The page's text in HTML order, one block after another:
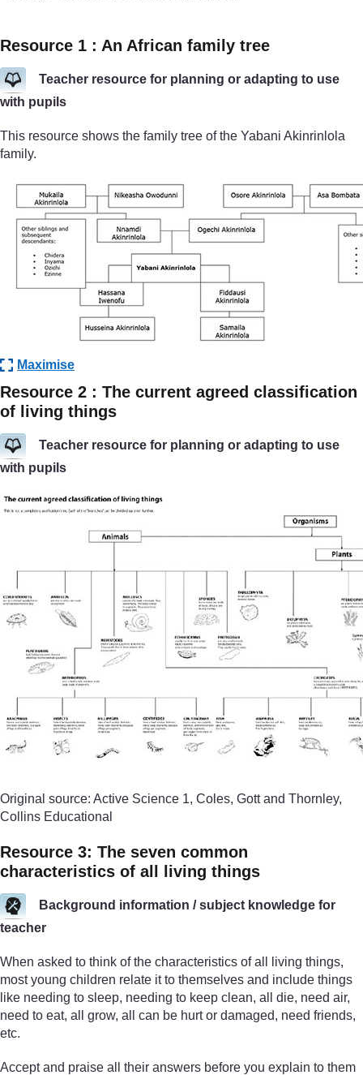
Resource 1 : An African family tree
Teacher resource for planning or adapting to use
with pupils
This resource shows the family tree of the Yabani Akinrinlola
family.
Maximise
Resource 2 : The current agreed classification
of living things
Teacher resource for planning or adapting to use
with pupils
Original source: Active Science 1, Coles, Gott and Thornley,
Collins Educational
Resource 3: The seven common
characteristics of all living things
Background information / subject knowledge for
teacher
When asked to think of the characteristics of all living things,
most young children relate it to themselves and include things
like needing to sleep, needing to keep clean, all die, need air,
need to eat, all grow, all can be hurt or damaged, need friends,
etc.
Accept and praise all their answers before you explain to them